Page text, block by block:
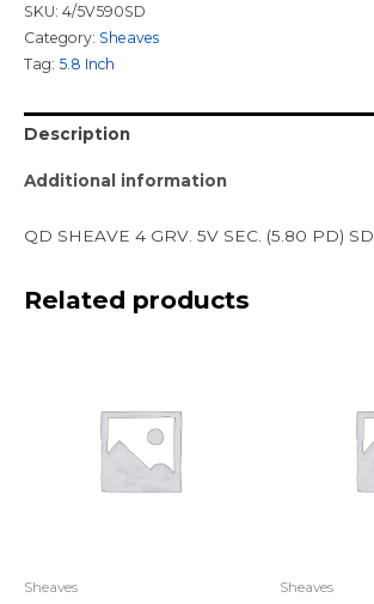
SKU: 4/5V590SD
Category: Sheaves
Tag: 5.8 Inch
Description
Additional information
QD SHEAVE 4 GRV. 5V SEC. (5.80 PD) SD
Related products
Sheaves Sheaves